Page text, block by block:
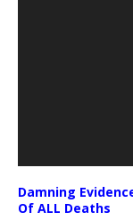
Damning
Of ALL Deaths